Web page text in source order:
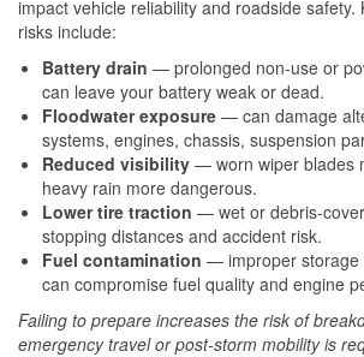
impact vehicle reliability and roadside safety.
risks include:
Battery drain — prolonged non-use or
can leave your battery weak or dead.
Floodwater exposure — can damage
systems, engines, chassis, suspension
Reduced visibility — worn wiper blades
heavy rain more dangerous.
Lower tire traction — wet or debris-
stopping distances and accident risk.
Fuel contamination — improper storage
can compromise fuel quality and engine
Failing to prepare increases the risk of
emergency travel or post-storm mobility is